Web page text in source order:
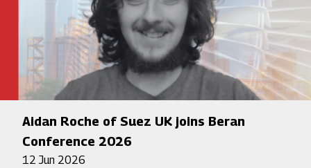
Aidan Roche of Suez UK joins Beran
Conference 2026
12 Jun 2026